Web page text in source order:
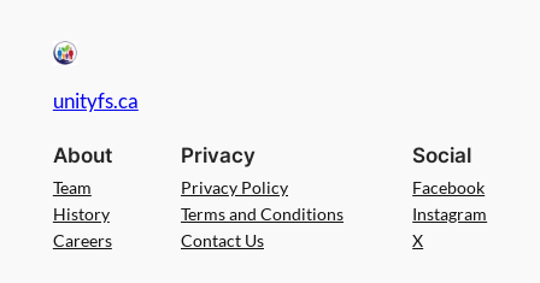
unityfs.ca
About
Team
History
Careers
Privacy
Privacy Policy
Terms and Conditions
Contact Us
Social
Facebook
Instagram
X